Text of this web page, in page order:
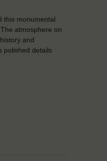
this monumental
atmosphere on
and
polished details